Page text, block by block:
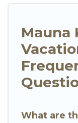
Mauna
What are